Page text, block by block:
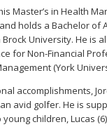
Master’s in Health
holds a Bachelor of
University. He is
for Non-Financial
(York
accomplishments,
avid golfer. He is
children, Lucas